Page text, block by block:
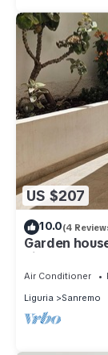
US $207
10.0(4
Garden
bike path
Air Conditioner
Liguria
Sanremo